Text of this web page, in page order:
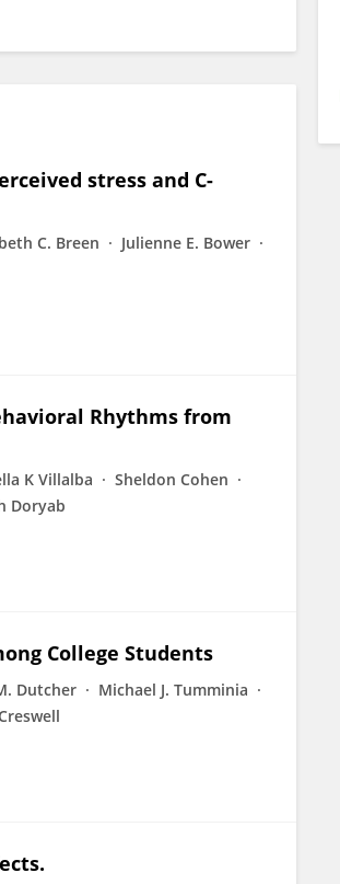
stress and C-
C. Breen
Julienne E. Bower
Rhythms from
K Villalba
Sheldon Cohen
Doryab
College Students
Dutcher
Michael J. Tumminia